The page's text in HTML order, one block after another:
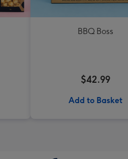
BBQ Boss
$42.99
Add to Basket